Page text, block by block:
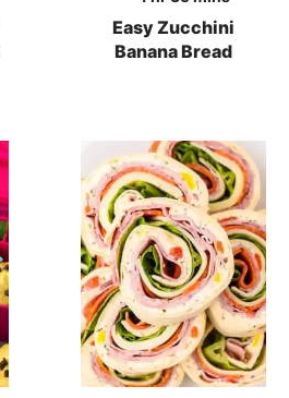
Easy Zucchini
Banana Bread